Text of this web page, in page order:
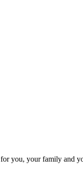
you, your family and